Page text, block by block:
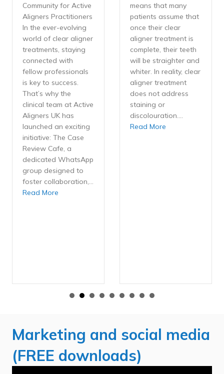
Community for Active
Aligners Practitioners
In the ever-evolving
world of clear aligner
treatments, staying
connected with
fellow professionals
is key to success.
That’s why the
clinical team at Active
Aligners UK has
launched an exciting
initiative: The Case
Review Cafe, a
dedicated WhatsApp
group designed to
foster collaboration,…
Read More
means that many
patients assume that
once their clear
aligner treatment is
complete, their teeth
will be straighter and
whiter. In reality, clear
aligner treatment
does not address
staining or
discolouration.…
Read More
Marketing and social media
(FREE downloads)